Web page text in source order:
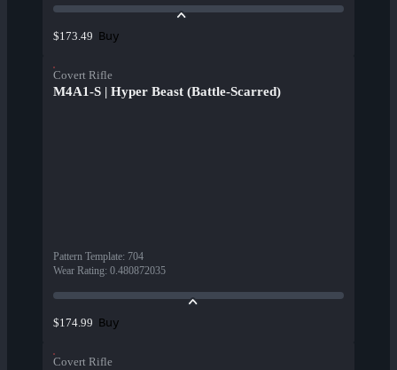
$173.49 Buy
Covert Rifle
M4A1-S | Hyper Beast (Battle-Scarred)
Pattern Template: 704
Wear Rating: 0.480872035
$174.99 Buy
Covert Rifle